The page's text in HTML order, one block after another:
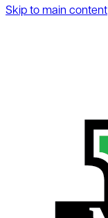
Skip to main content